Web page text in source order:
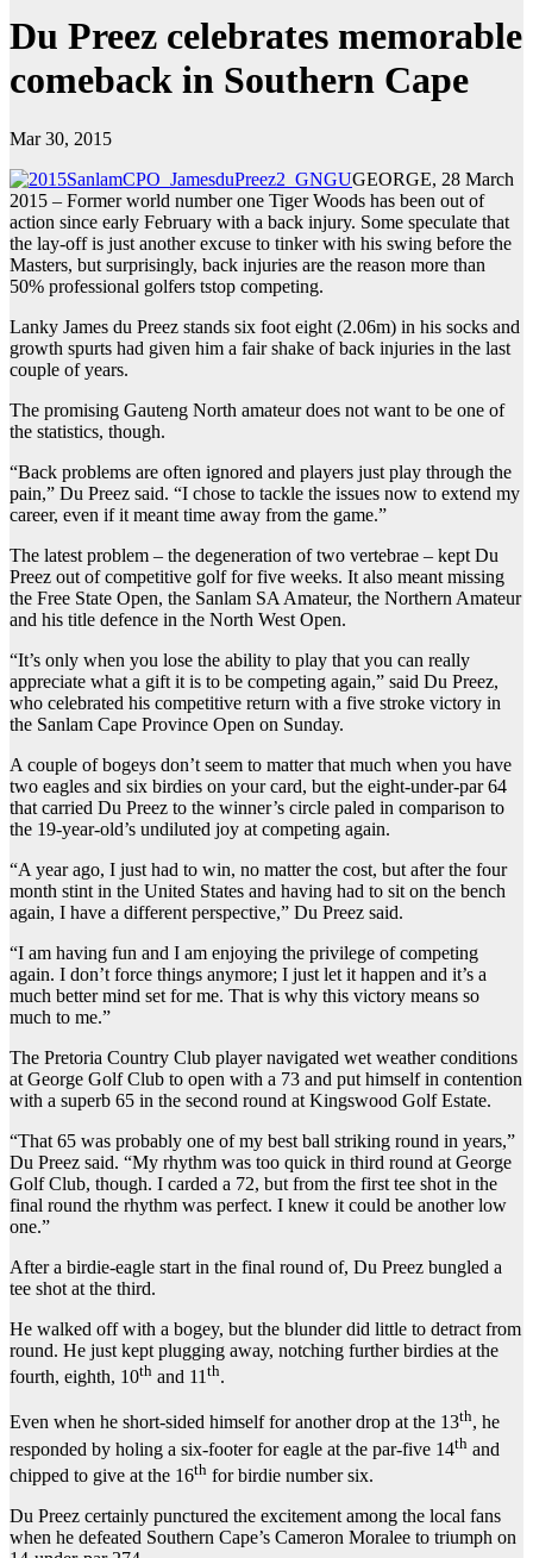
Du Preez celebrates memorable
comeback in Southern Cape
Mar 30, 2015
GEORGE, 28 March
2015 – Former world number one Tiger Woods has been out of
action since early February with a back injury. Some speculate that
the lay-off is just another excuse to tinker with his swing before the
Masters, but surprisingly, back injuries are the reason more than
50% professional golfers tstop competing.
Lanky James du Preez stands six foot eight (2.06m) in his socks and
growth spurts had given him a fair shake of back injuries in the last
couple of years.
The promising Gauteng North amateur does not want to be one of
the statistics, though.
“Back problems are often ignored and players just play through the
pain,” Du Preez said. “I chose to tackle the issues now to extend my
career, even if it meant time away from the game.”
The latest problem – the degeneration of two vertebrae – kept Du
Preez out of competitive golf for five weeks. It also meant missing
the Free State Open, the Sanlam SA Amateur, the Northern Amateur
and his title defence in the North West Open.
“It’s only when you lose the ability to play that you can really
appreciate what a gift it is to be competing again,” said Du Preez,
who celebrated his competitive return with a five stroke victory in
the Sanlam Cape Province Open on Sunday.
A couple of bogeys don’t seem to matter that much when you have
two eagles and six birdies on your card, but the eight-under-par 64
that carried Du Preez to the winner’s circle paled in comparison to
the 19-year-old’s undiluted joy at competing again.
“A year ago, I just had to win, no matter the cost, but after the four
month stint in the United States and having had to sit on the bench
again, I have a different perspective,” Du Preez said.
“I am having fun and I am enjoying the privilege of competing
again. I don’t force things anymore; I just let it happen and it’s a
much better mind set for me. That is why this victory means so
much to me.”
The Pretoria Country Club player navigated wet weather conditions
at George Golf Club to open with a 73 and put himself in contention
with a superb 65 in the second round at Kingswood Golf Estate.
“That 65 was probably one of my best ball striking round in years,”
Du Preez said. “My rhythm was too quick in third round at George
Golf Club, though. I carded a 72, but from the first tee shot in the
final round the rhythm was perfect. I knew it could be another low
one.”
After a birdie-eagle start in the final round of, Du Preez bungled a
tee shot at the third.
He walked off with a bogey, but the blunder did little to detract from
round. He just kept plugging away, notching further birdies at the
fourth, eighth, 10th and 11 th.
Even when he short-sided himself for another drop at the 13th, he
responded by holing a six-footer for eagle at the par-five 14th and
chipped to give at the 16th for birdie number six.
Du Preez certainly punctured the excitement among the local fans
when he defeated Southern Cape’s Cameron Moralee to triumph on